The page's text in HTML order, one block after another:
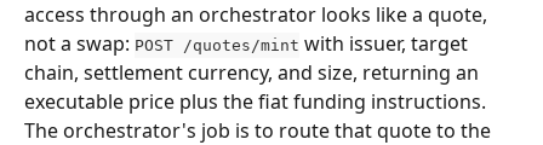
access through an orchestrator looks like a quote,
not a swap: POST /quotes/mint with issuer, target
chain, settlement currency, and size, returning an
executable price plus the fiat funding instructions.
The orchestrator's job is to route that quote to the